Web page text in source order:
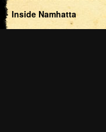
Inside Namhatta